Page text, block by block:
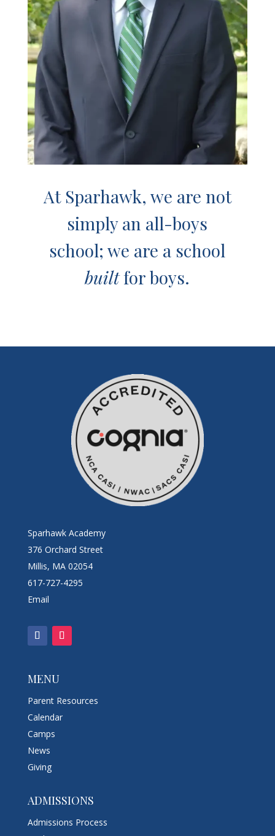
At Sparhawk, we are not
simply an all-boys
school; we are a school
builtfor boys.
Sparhawk Academy
376 Orchard Street
Millis, MA 02054
617-727-4295
Email
MENU
Parent Resources
Calendar
Camps
News
Giving
ADMISSIONS
Admissions Process